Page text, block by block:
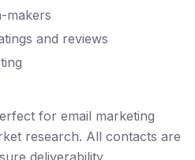
makers
and reviews
for email marketing
research. All contacts are
deliverability.